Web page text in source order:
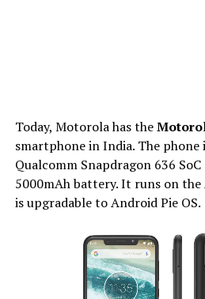
Today, Motorola has the
smartphone in India. The phone
Qualcomm Snapdragon 636 SoC
5000mAh battery. It runs on
is upgradable to Android Pie OS.